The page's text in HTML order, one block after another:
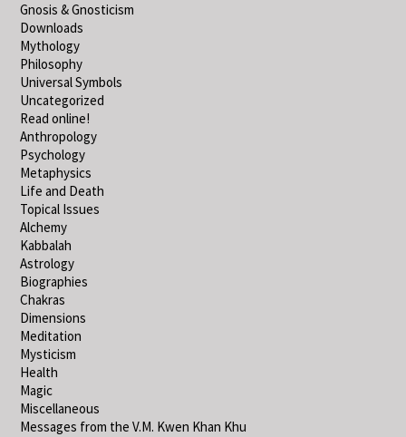
Gnosis & Gnosticism
Downloads
Mythology
Philosophy
Universal Symbols
Uncategorized
Read online!
Anthropology
Psychology
Metaphysics
Life and Death
Topical Issues
Alchemy
Kabbalah
Astrology
Biographies
Chakras
Dimensions
Meditation
Mysticism
Health
Magic
Miscellaneous
Messages from the V.M. Kwen Khan Khu